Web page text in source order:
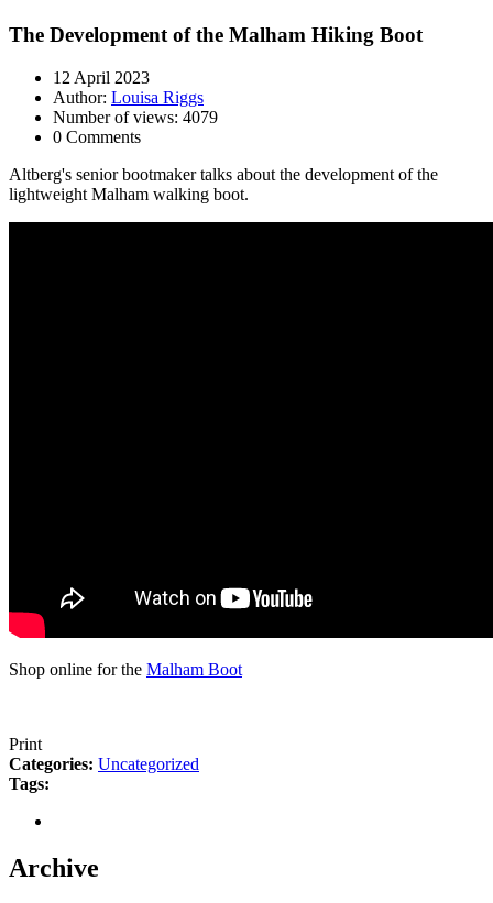
The Development of the Malham Hiking Boot
12 April 2023
Author: Louisa Riggs
Number of views: 4079
0 Comments
Altberg's senior bootmaker talks about the development of the
lightweight Malham walking boot.
Shop online for the Malham Boot
Print
Categories: Uncategorized
Tags:
Archive